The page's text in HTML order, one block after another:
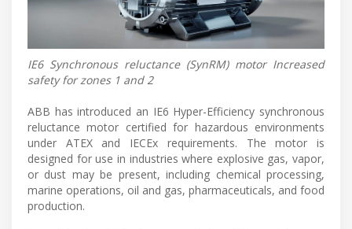
IE6 Synchronous reluctance (SynRM) motor Increased
safety for zones 1 and 2
ABB has introduced an IE6 Hyper-Efficiency synchronous
reluctance motor certified for hazardous environments
under ATEX and IECEx requirements. The motor is
designed for use in industries where explosive gas, vapor,
or dust may be present, including chemical processing,
marine operations, oil and gas, pharmaceuticals, and food
production.